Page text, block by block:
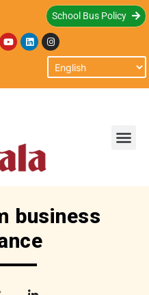
School Bus Policy
business